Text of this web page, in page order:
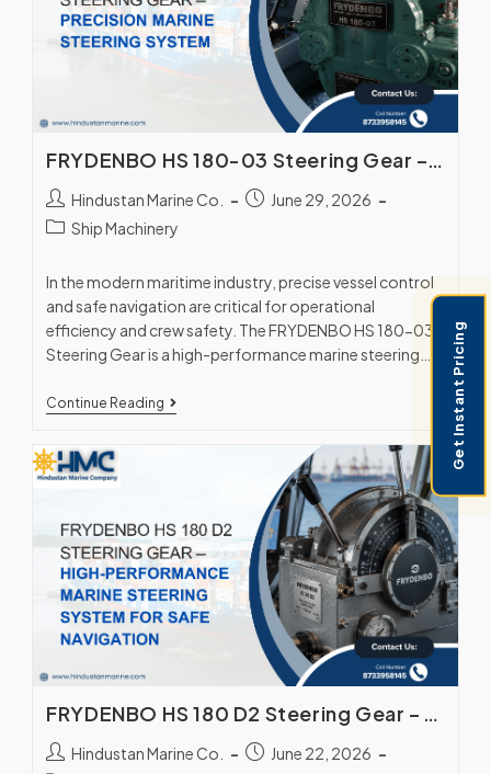
FRYDENBO HS 180-03 Steering Gear – Precision Marine Steering System
Hindustan Marine Co.
June 29, 2026
Ship Machinery
In the modern maritime industry, precise vessel control
and safe navigation are critical for operational
efficiency and crew safety. The FRYDENBO HS 180-03
Steering Gear is a high-performance marine steering…
Continue Reading
FRYDENBO HS 180 D2 Steering Gear – High-Performance Marine Steering System for Safe Navigation
Hindustan Marine Co.
June 22, 2026
Get Instant Pricing